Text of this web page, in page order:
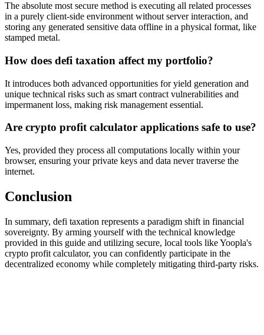
The absolute most secure method is executing all related processes
in a purely client-side environment without server interaction, and
storing any generated sensitive data offline in a physical format, like
stamped metal.
How does defi taxation affect my portfolio?
It introduces both advanced opportunities for yield generation and
unique technical risks such as smart contract vulnerabilities and
impermanent loss, making risk management essential.
Are crypto profit calculator applications safe to use?
Yes, provided they process all computations locally within your
browser, ensuring your private keys and data never traverse the
internet.
Conclusion
In summary, defi taxation represents a paradigm shift in financial
sovereignty. By arming yourself with the technical knowledge
provided in this guide and utilizing secure, local tools like Yoopla's
crypto profit calculator, you can confidently participate in the
decentralized economy while completely mitigating third-party risks.